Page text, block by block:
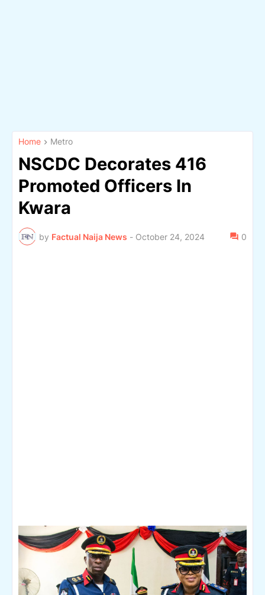
Home Metro
NSCDC Decorates 416
Promoted Officers In
Kwara
by Factual Naija News - October 24, 2024 0